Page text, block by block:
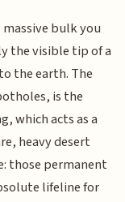
bulk you
the visible tip of a
the earth. The
is the
which acts as a
heavy desert
those permanent
lifeline for